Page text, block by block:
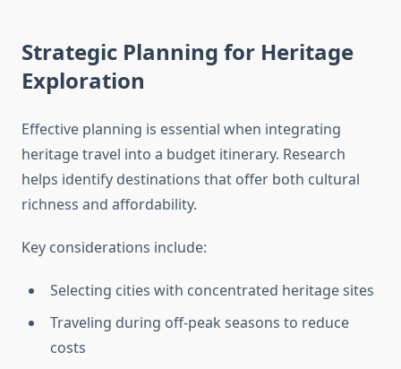
Strategic Planning for Heritage
Exploration
Effective planning is essential when integrating
heritage travel into a budget itinerary. Research
helps identify destinations that offer both cultural
richness and affordability.
Key considerations include:
Selecting cities with concentrated heritage sites
Traveling during off-peak seasons to reduce
costs